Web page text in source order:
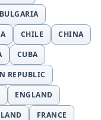
BULGARIA
CHILE
CHINA
CUBA
REPUBLIC
ENGLAND
FRANCE